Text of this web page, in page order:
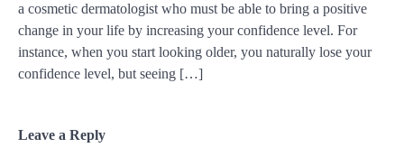
a cosmetic dermatologist who must be able to bring a positive
change in your life by increasing your confidence level. For
instance, when you start looking older, you naturally lose your
confidence level, but seeing […]
Leave a Reply